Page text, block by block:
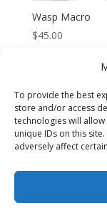
To provide the best
store and/or access
technologies will
unique IDs on this
adversely affect
Wasp Macro
$45.00
CART
© HELEN HENRY
BE